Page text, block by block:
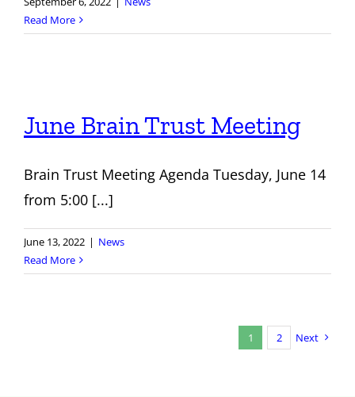
Read More
June Brain Trust Meeting
Brain Trust Meeting Agenda Tuesday, June 14
from 5:00 [...]
June 13, 2022 | News
Read More
1 2 Next